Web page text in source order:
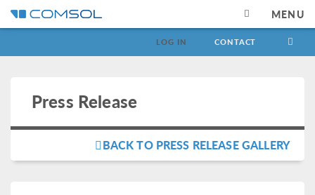
MENU
LOG IN CONTACT
Press Release
BACK TO PRESS RELEASE GALLERY